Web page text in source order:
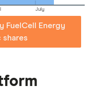
July
FuelCell Energy
shares